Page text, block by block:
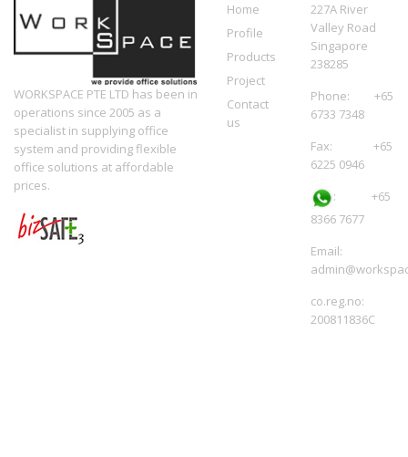
WORKSPACE PTE LTD has been in
operations since 2005 as a
specialist in supplying office
system and providing flexible
office solutions at affordable
prices.
Home
Profile
Products
Project
Contact
us
227A River
Valley Road
Singapore
238285
Phone: +65
6733 7348
Fax: +65
6225 0946
: +65
8366 7677
Email:
co.reg.no:
200811836C